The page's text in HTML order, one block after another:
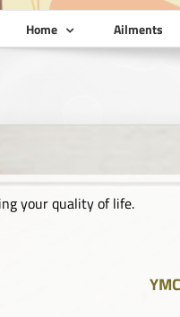
Home Ailments
your quality of life.